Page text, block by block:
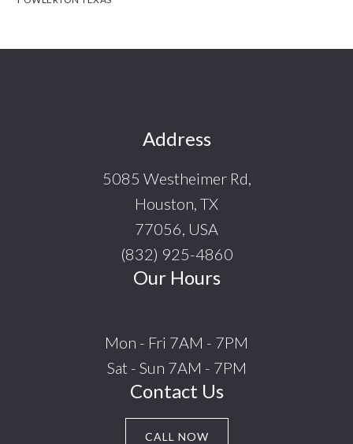
Address
5085 Westheimer Rd,
Houston, TX
77056, USA
(832) 925-4860
Our Hours
Mon - Fri 7AM - 7PM
Sat - Sun 7AM - 7PM
Contact Us
CALL NOW